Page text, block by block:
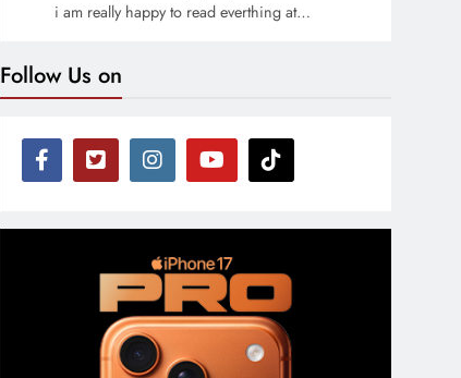
i am really happy to read everthing at…
Follow Us on